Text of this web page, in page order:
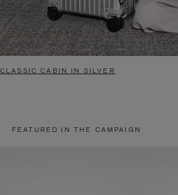
CLASSIC CABIN IN SILVER
FEATURED IN THE CAMPAIGN